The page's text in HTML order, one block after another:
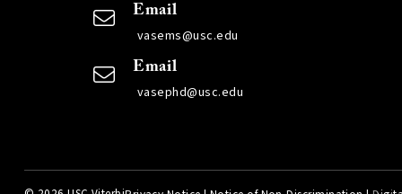
Email
vasems@usc.edu
Email
vasephd@usc.edu